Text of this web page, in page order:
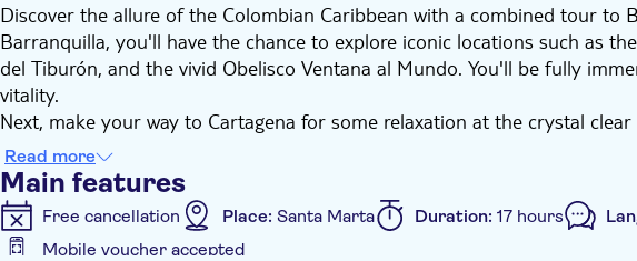
Discover the allure of the Colombian Caribbean with a combined tour to
Barranquilla, you'll have the chance to explore iconic locations such as
del Tiburón, and the vivid Obelisco Ventana al Mundo. You'll be fully
vitality.
Next, make your way to Cartagena for some relaxation at the crystal
a delightful traditional lunch will be served. Before heading back to Santa
city tour of Cartagena’s historic walled centre.
Read more
Main features
Free cancellation Place: Santa Marta Duration: 17 hours
Mobile voucher accepted